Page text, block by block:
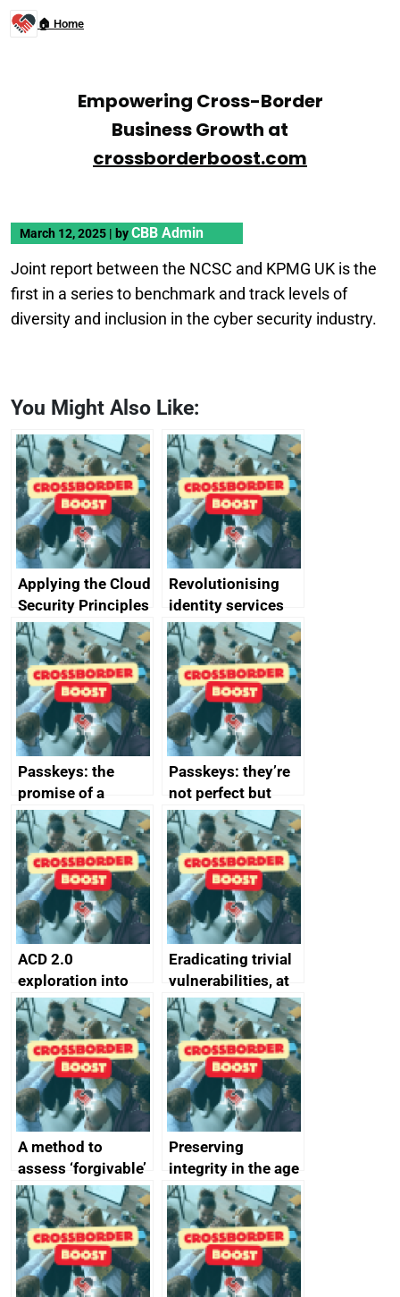
🏠 Home
Empowering Cross-Border
Business Growth at
crossborderboost.com
March 12, 2025 | byCBB Admin
Joint report between the NCSC and KPMG UK is the
first in a series to benchmark and track levels of
diversity and inclusion in the cyber security industry.
You Might Also Like:
Applying the Cloud
Security Principles
in practice: a case
study
Revolutionising
identity services
using AI
Passkeys: the
promise of a
simpler and safer
alternative to
passwords
Passkeys: they’re
not perfect but
they’re getting
better
ACD 2.0
exploration into
attack surface
management
completed
Eradicating trivial
vulnerabilities, at
scale
A method to
assess ‘forgivable’
vs ‘unforgivable’
vulnerabilities
Preserving
integrity in the age
of generative AI